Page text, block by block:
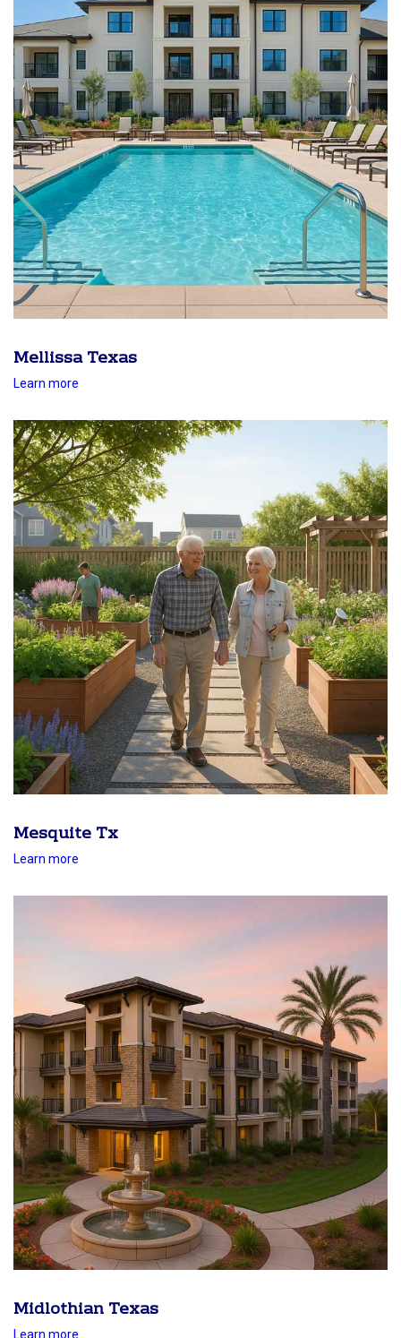
Mellissa Texas
Learn more
Mesquite Tx
Learn more
Midlothian Texas
Learn more